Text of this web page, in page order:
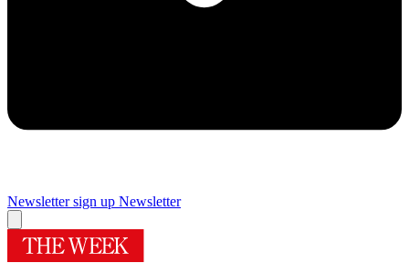
Newsletter sign up Newsletter